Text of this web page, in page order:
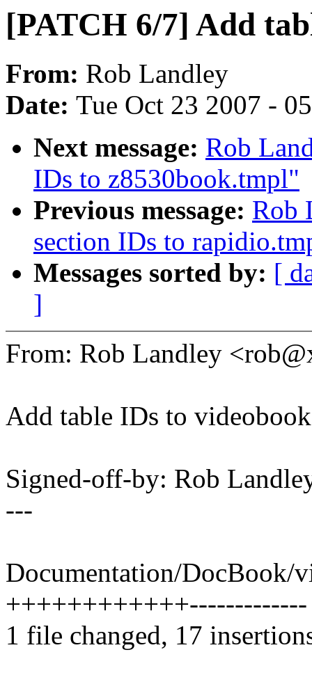
[PATCH 6/7] Add
From: Rob Landley
Date: Tue Oct 23 2007 -
Next message: Rob
IDs to z8530book.tmpl"
Previous message: Rob
section IDs to
Messages sorted by: [
]
From: Rob Landley
Add table IDs to
Signed-off-by: Rob
---
Documentation/DocBook/
++++++++++++-------------
1 file changed, 17